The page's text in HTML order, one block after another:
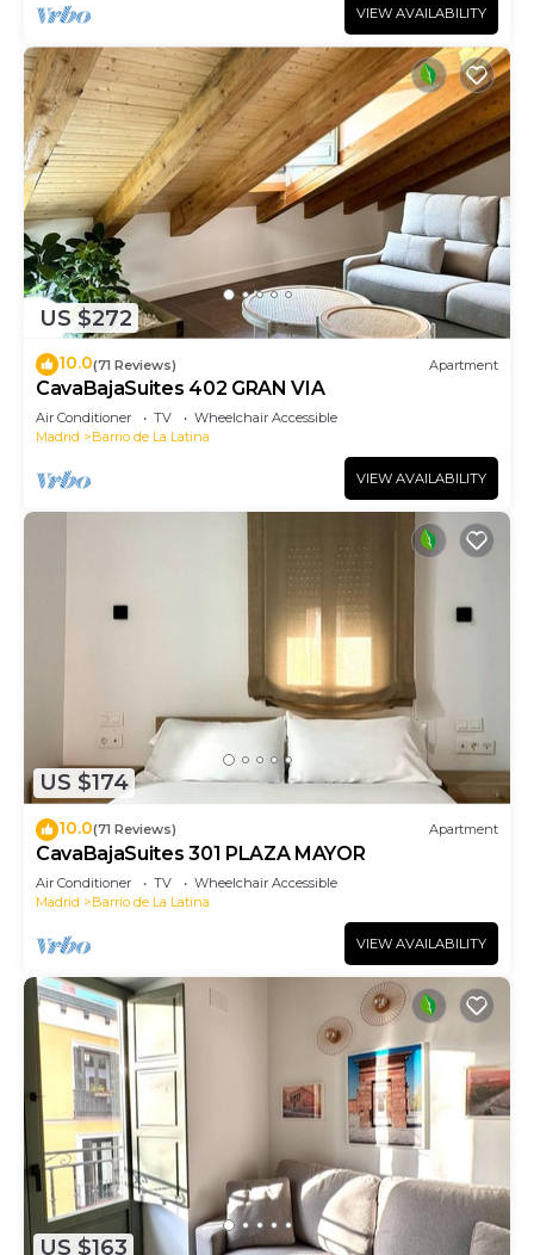
VIEW AVAILABILITY
US $272
10.0(71 Reviews) Apartment
CavaBajaSuites 402 GRAN VIA
Air Conditioner TV
Wheelchair Accessible
Madrid
Barrio de La Latina
VIEW AVAILABILITY
US $174
10.0(71 Reviews) Apartment
CavaBajaSuites 301 PLAZA MAYOR
Air Conditioner TV
Wheelchair Accessible
Madrid
Barrio de La Latina
VIEW AVAILABILITY
US $163